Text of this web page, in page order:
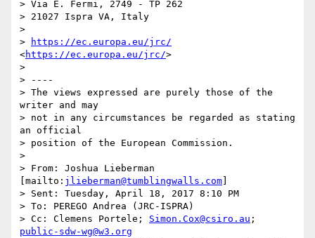
> Via E. Fermi, 2749 - TP 262
> 21027 Ispra VA, Italy
>
>
https://ec.europa.eu/jrc/
<https://ec.europa.eu/jrc/>
>
> ----
> The views expressed are purely those of the
writer and may
> not in any circumstances be regarded as stating
an official
> position of the European Commission.
>
> From: Joshua Lieberman
[mailto: jlieberman@tumblingwalls.com
> Sent: Tuesday, April 18, 2017 8:10 PM
> To: PEREGO Andrea (JRC-ISPRA)
> Cc: Clemens Portele; Simon.Cox@csiro.au
public-sdw-wg@w3.org